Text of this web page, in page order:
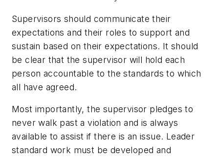
Supervisors should communicate their
expectations and their roles to support and
sustain based on their expectations. It should
be clear that the supervisor will hold each
person accountable to the standards to which
all have agreed.
Most importantly, the supervisor pledges to
never walk past a violation and is always
available to assist if there is an issue. Leader
standard work must be developed and